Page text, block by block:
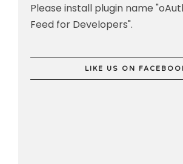
Please install plugin name
Feed for Developers".
LIKE US ON